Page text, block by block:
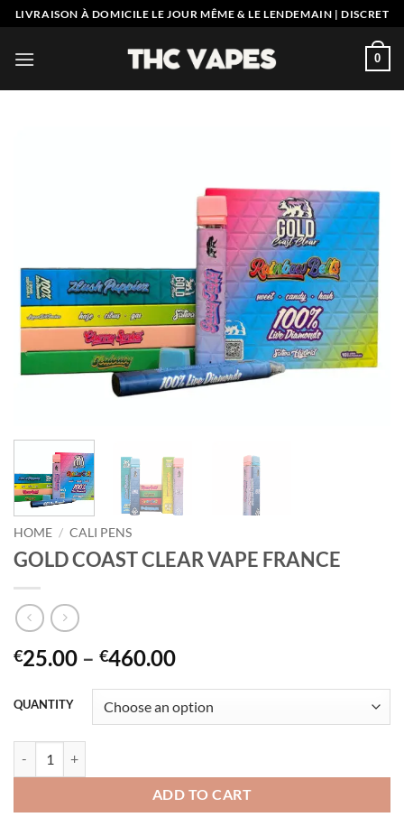
Skip
to
content
LIVRAISON À DOMICILE LE JOUR MÊME & LE LENDEMAIN | DISCRET
0
HOME / CALI PENS
GOLD COAST CLEAR VAPE FRANCE
€25.00 – €460.00Price
€25.00
through
QUANTITY
ADD TO CART